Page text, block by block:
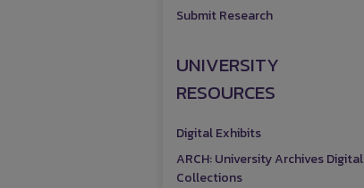
Submit Research
UNIVERSITY
RESOURCES
Digital Exhibits
ARCH: University Archives Digital
Collections